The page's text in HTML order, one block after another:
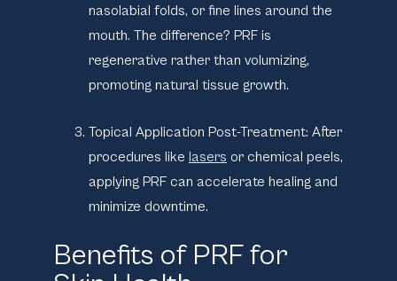
nasolabial folds, or fine lines around the
mouth. The difference? PRF is
regenerative rather than volumizing,
promoting natural tissue growth.
Topical Application Post-Treatment: After
procedures like lasers or chemical peels,
applying PRF can accelerate healing and
minimize downtime.
Benefits of PRF for